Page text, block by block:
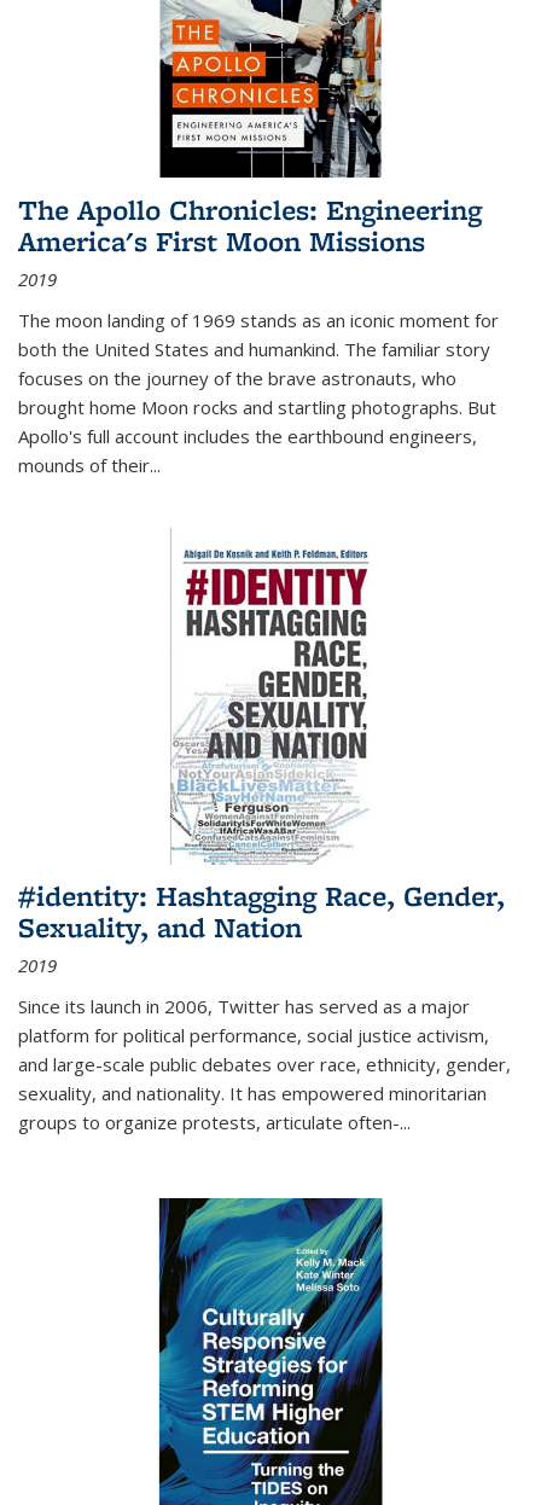
The Apollo Chronicles: Engineering
America's First Moon Missions
2019
The moon landing of 1969 stands as an iconic moment for
both the United States and humankind. The familiar story
focuses on the journey of the brave astronauts, who
brought home Moon rocks and startling photographs. But
Apollo's full account includes the earthbound engineers,
mounds of their...
#identity: Hashtagging Race, Gender,
Sexuality, and Nation
2019
Since its launch in 2006, Twitter has served as a major
platform for political performance, social justice activism,
and large-scale public debates over race, ethnicity, gender,
sexuality, and nationality. It has empowered minoritarian
groups to organize protests, articulate often-...